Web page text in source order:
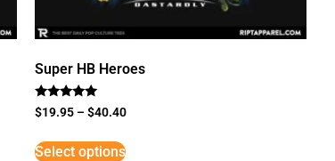
Super HB Heroes
Rated
5
$19.95 –$40.40
Select options